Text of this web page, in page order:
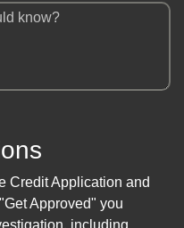
know?
Credit Application and
Approved" you